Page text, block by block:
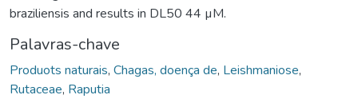
braziliensis and results in DL50 44 µM.
Palavras-chave
Produots naturais, Chagas, doença de, Leishmaniose,
Rutaceae, Raputia